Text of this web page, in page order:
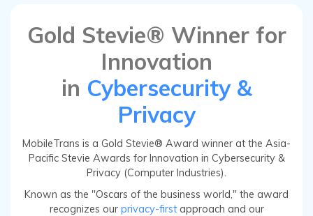
Gold Stevie® Winner for
Innovation
in Cybersecurity &
Privacy
MobileTrans is a Gold Stevie® Award winner at the Asia-
Pacific Stevie Awards for Innovation in Cybersecurity &
Privacy (Computer Industries).
Known as the "Oscars of the business world," the award
recognizes our privacy-first approach and our